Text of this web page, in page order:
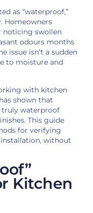
as “waterproof,”
Homeowners
noticing swollen
odours months
issue isn’t a sudden
to moisture and
with kitchen
shown that
truly waterproof
This guide
for verifying
without
Kitchen